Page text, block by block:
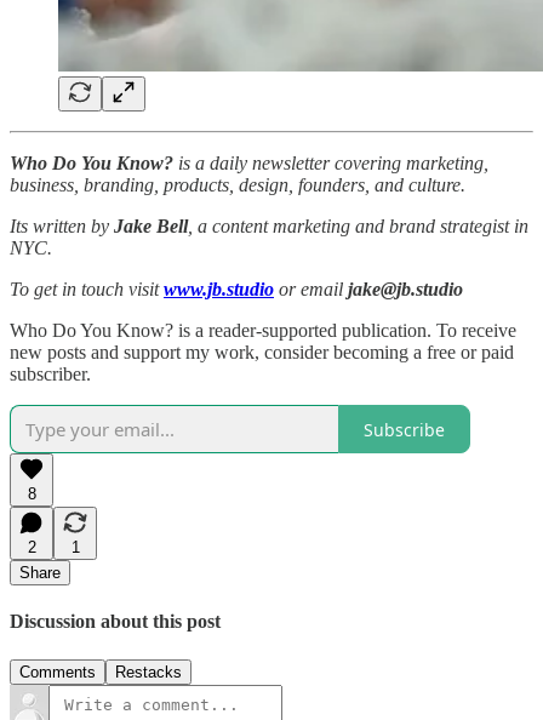
Who Do You Know? is a daily newsletter covering marketing,
business, branding, products, design, founders, and culture.
Its written by Jake Bell, a content marketing and brand strategist in
NYC.
To get in touch visitwww.jb.studio or email jake@jb.studio
Who Do You Know? is a reader-supported publication. To receive
new posts and support my work, consider becoming a free or paid
subscriber.
Subscribe
8
2
1
Share
Discussion about this post
Comments Restacks